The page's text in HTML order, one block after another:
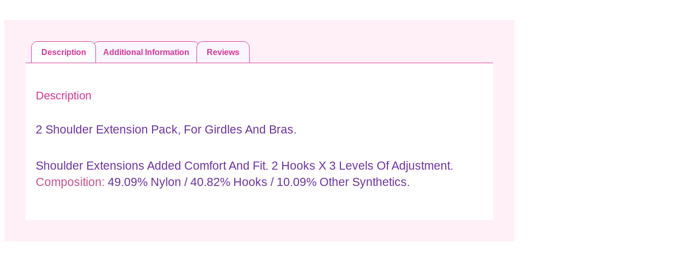
Description Additional Information Reviews
Description
2 Shoulder Extension Pack, For Girdles And Bras.
Shoulder Extensions Added Comfort And Fit. 2 Hooks X 3 Levels Of Adjustment.
Composition: 49.09% Nylon / 40.82% Hooks / 10.09% Other Synthetics.